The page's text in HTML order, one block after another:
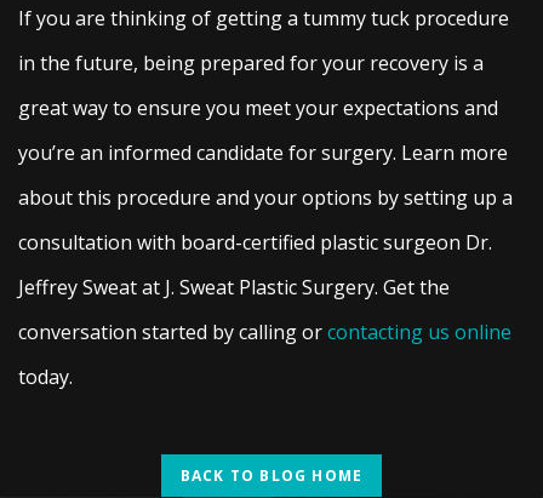
If you are thinking of getting a tummy tuck procedure
in the future, being prepared for your recovery is a
great way to ensure you meet your expectations and
you’re an informed candidate for surgery. Learn more
about this procedure and your options by setting up a
consultation with board-certified plastic surgeon Dr.
Jeffrey Sweat at J. Sweat Plastic Surgery. Get the
conversation started by calling orcontacting us online
today.
BACK TO BLOG HOME